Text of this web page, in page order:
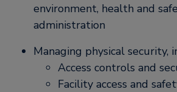
environment, health and
administration
Managing physical security,
Access controls and
Facility access and